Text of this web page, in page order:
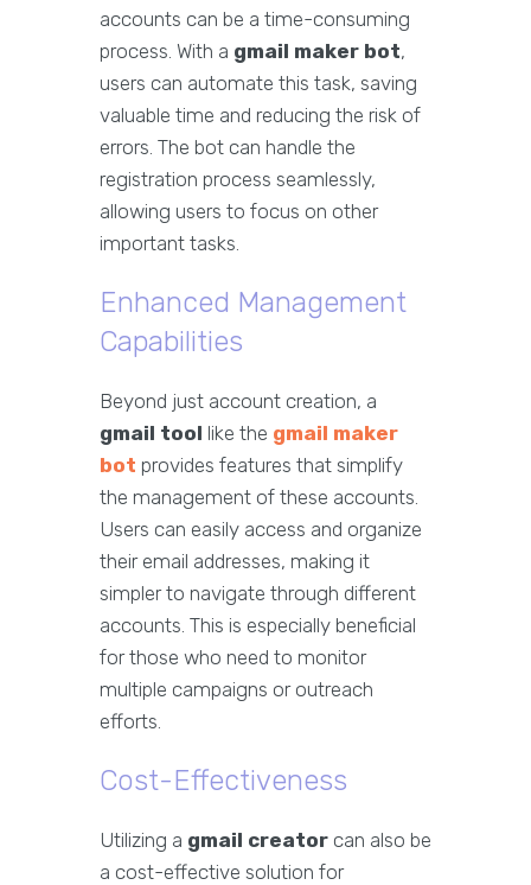
accounts can be a time-consuming
process. With a gmail maker bot,
users can automate this task, saving
valuable time and reducing the risk of
errors. The bot can handle the
registration process seamlessly,
allowing users to focus on other
important tasks.
Enhanced Management
Capabilities
Beyond just account creation, a
gmail tool like the gmail maker
bot provides features that simplify
the management of these accounts.
Users can easily access and organize
their email addresses, making it
simpler to navigate through different
accounts. This is especially beneficial
for those who need to monitor
multiple campaigns or outreach
efforts.
Cost-Effectiveness
Utilizing a gmail creator can also be
a cost-effective solution for